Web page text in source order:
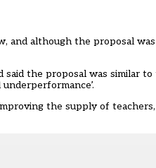
and although the proposal
the proposal was similar to
the supply of